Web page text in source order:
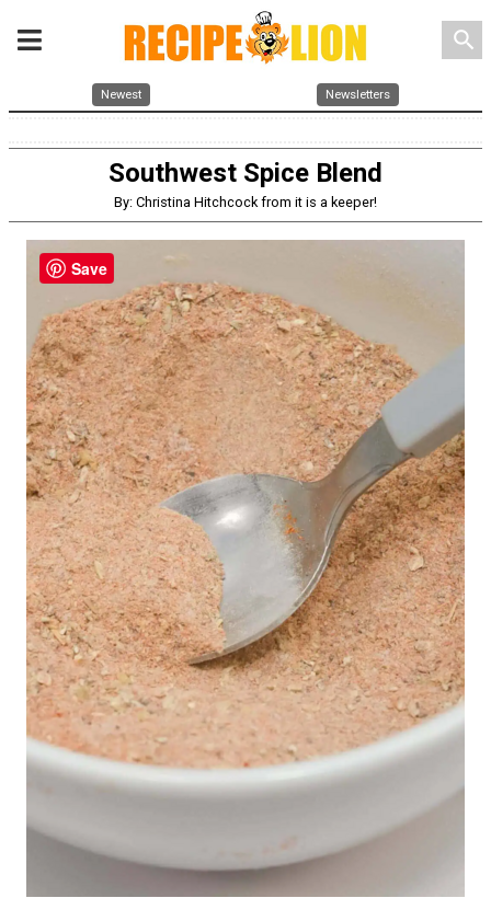
search
Newest Newsletters
Southwest Spice Blend
By: Christina Hitchcock from it is a keeper!
Save